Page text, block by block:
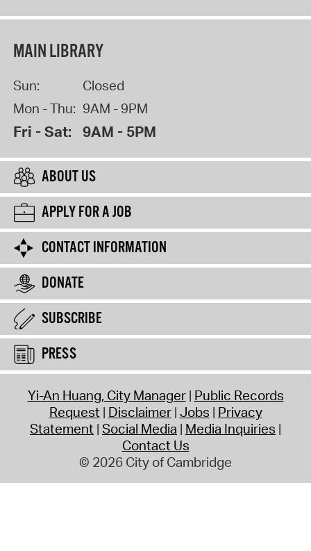
MAIN LIBRARY
Sun:
Closed
Mon - Thu: 9AM - 9PM
Fri - Sat: 9AM - 5PM
ABOUT US
APPLY FOR A JOB
CONTACT INFORMATION
DONATE
SUBSCRIBE
PRESS
Yi-An Huang, City Manager Public Records
Request Disclaimer Jobs Privacy
Statement Social Media Media Inquiries
Contact Us
© 2026 City of Cambridge